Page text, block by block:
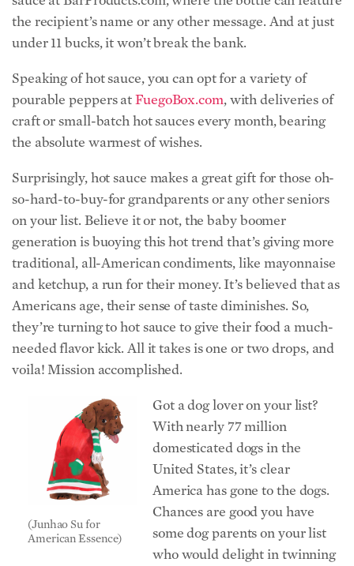
the recipient’s name or any other message. And at just
under 11 bucks, it won’t break the bank.
Speaking of hot sauce, you can opt for a variety of
pourable peppers atFuegoBox.com, with deliveries of
craft or small-batch hot sauces every month, bearing
the absolute warmest of wishes.
Surprisingly, hot sauce makes a great gift for those oh-
so-hard-to-buy-for grandparents or any other seniors
on your list. Believe it or not, the baby boomer
generation is buoying this hot trend that’s giving more
traditional, all-American condiments, like mayonnaise
and ketchup, a run for their money. It’s believed that as
Americans age, their sense of taste diminishes. So,
they’re turning to hot sauce to give their food a much-
needed flavor kick. All it takes is one or two drops, and
voila! Mission accomplished.
(Junhao Su for
American Essence)
Got a dog lover on your list?
With nearly 77 million
domesticated dogs in the
United States, it’s clear
America has gone to the dogs.
Chances are good you have
some dog parents on your list
who would delight in twinning